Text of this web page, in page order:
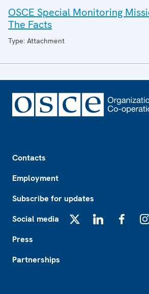
OSCE Special Monitoring
The Facts
Type: Attachment
Contacts
Employment
Subscribe for updates
Social media
Press
Partnerships